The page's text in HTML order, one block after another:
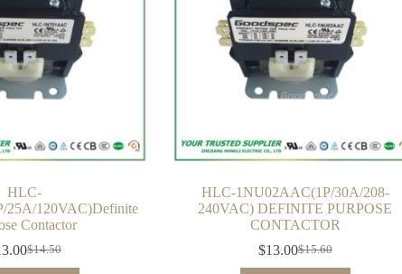
HLC-
25A/120VAC)Definite
Contactor
$14.50
Original
Current
HLC-1NU02AAC(1P/30A/208-
240VAC) DEFINITE PURPOSE
CONTACTOR
$15.60
Original
$13.00Current